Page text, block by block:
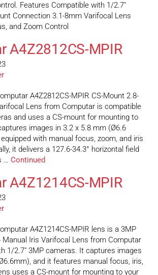
Features Compatible with 1/2.7″
Connection 3.1-8mm Varifocal Lens
and Zoom Control
A4Z2812CS-MPIR
A4Z2812CS-MPIR CS-Mount 2.8-
Lens from Computar is compatible
and uses a CS-mount for mounting to
images in 3.2 x 5.8 mm (Ø6.6
with manual focus, zoom, and iris
it delivers a 127.6-34.3° horizontal field
… Continued
A4Z1214CS-MPIR
A4Z1214CS-MPIR lens is a 3MP
Iris Varifocal Lens from Computar
1/2.7″ 3MP cameras. It captures images
and it features manual focus, iris,
uses a CS-mount for mounting to your